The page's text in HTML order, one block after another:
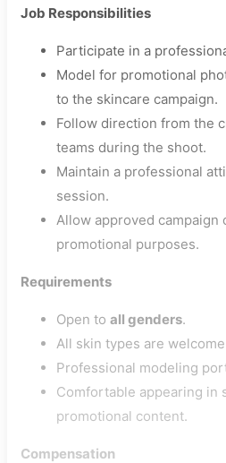
Job Responsibilities
Participate in a
Model for promotional
to the skincare campaign.
Follow direction from the
teams during the shoot.
Maintain a professional
session.
Allow approved
promotional purposes.
Requirements
Open to all genders.
All skin types are
Professional modeling
Comfortable appearing in
promotional content.
Compensation